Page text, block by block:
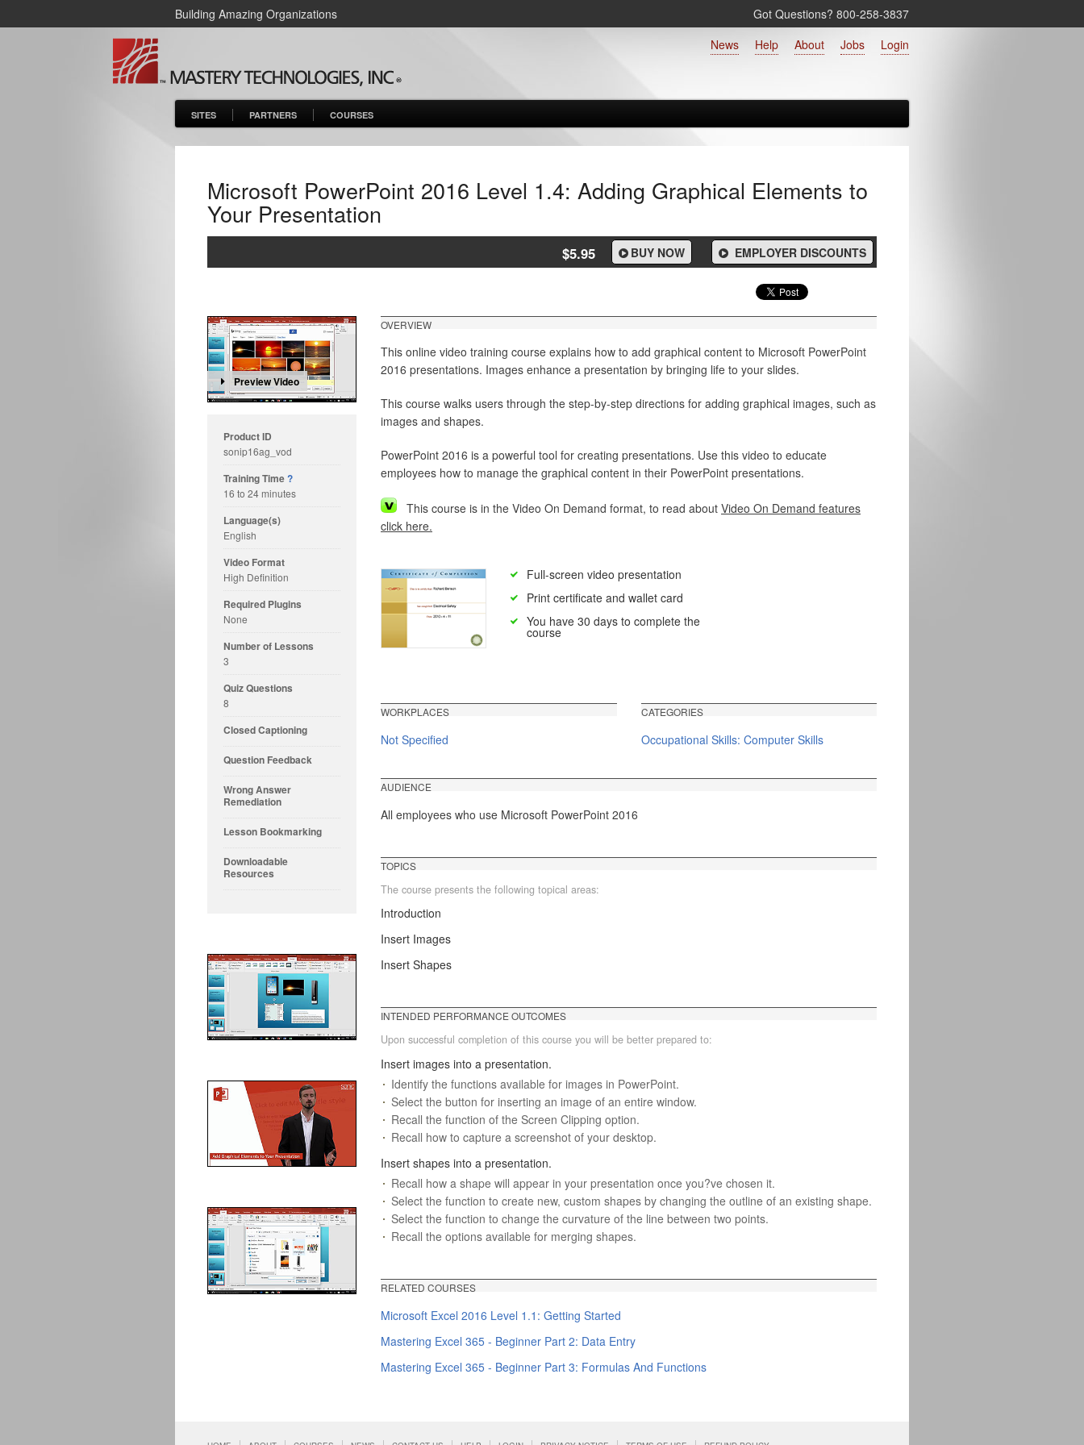
Building Amazing Organizations
Got Questions? 800‑258‑3837
Login
Jobs
About
Help
News
SITES PARTNERS COURSES
Microsoft PowerPoint 2016 Level 1.4: Adding Graphical Elements to
Your Presentation
EMPLOYER DISCOUNTS
BUY NOW
$5.95
Preview Video
Product ID
sonip16ag_vod
Training Time?
16 to 24 minutes
Language(s)
English
Video Format
High Definition
Required Plugins
None
Number of Lessons
3
Quiz Questions
8
Closed Captioning
Question Feedback
Wrong Answer
Remediation
Lesson Bookmarking
Downloadable
Resources
OVERVIEW
This online video training course explains how to add graphical content to Microsoft PowerPoint
2016 presentations. Images enhance a presentation by bringing life to your slides.
This course walks users through the step-by-step directions for adding graphical images, such as
images and shapes.
PowerPoint 2016 is a powerful tool for creating presentations. Use this video to educate
employees how to manage the graphical content in their PowerPoint presentations.
This course is in the Video On Demand format, to read about Video On Demand features
click here.
Full-screen video presentation
Print certificate and wallet card
You have 30 days to complete the
course
WORKPLACES
Not Specified
CATEGORIES
Occupational Skills: Computer Skills
AUDIENCE
All employees who use Microsoft PowerPoint 2016
TOPICS
The course presents the following topical areas:
Introduction
Insert Images
Insert Shapes
INTENDED PERFORMANCE OUTCOMES
Upon successful completion of this course you will be better prepared to:
Insert images into a presentation.
Identify the functions available for images in PowerPoint.
Select the button for inserting an image of an entire window.
Recall the function of the Screen Clipping option.
Recall how to capture a screenshot of your desktop.
Insert shapes into a presentation.
Recall how a shape will appear in your presentation once you?ve chosen it.
Select the function to create new, custom shapes by changing the outline of an existing shape.
Select the function to change the curvature of the line between two points.
Recall the options available for merging shapes.
RELATED COURSES
Microsoft Excel 2016 Level 1.1: Getting Started
Mastering Excel 365 - Beginner Part 2: Data Entry
Mastering Excel 365 - Beginner Part 3: Formulas And Functions